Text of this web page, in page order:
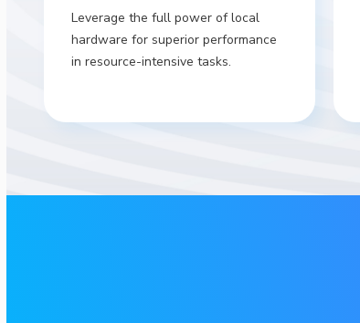
Leverage the full power of local
hardware for superior performance
in resource-intensive tasks.